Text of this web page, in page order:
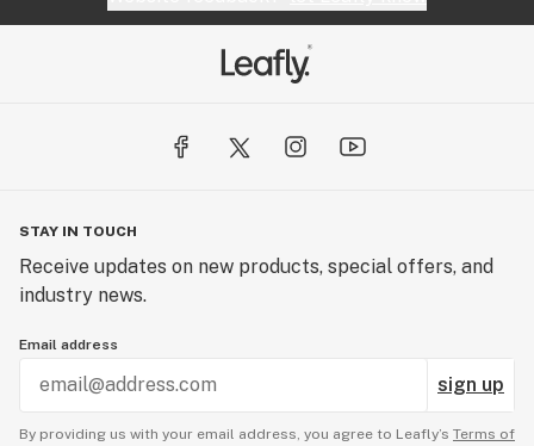
STAY IN TOUCH
Receive updates on new products, special offers, and
industry news.
Email address
sign up
By providing us with your email address, you agree to Leafly’s Terms of